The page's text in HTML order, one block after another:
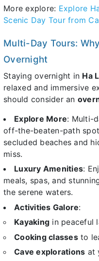
More explore: Explore
Scenic Day Tour from
Multi-Day Tours:
Overnight
Staying overnight in Ha
relaxed and immersive
should consider an
Explore More: Multi-
off-the-beaten-path
secluded beaches and
miss.
Luxury Amenities:
meals, spas, and
the serene waters.
Activities Galore:
Kayaking in peaceful
Cooking classesto
Cave explorations at